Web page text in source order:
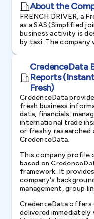
About the
FRENCH DRIVER, a
as a SAS (Simplified
business activity is
by taxi. The company
CredenceData
Reports
Fresh)
CredenceData
fresh business
data, financials,
international trade
or freshly researched
CredenceData.
This company profile
based on
framework. It
company's
management, group
CredenceData
delivered